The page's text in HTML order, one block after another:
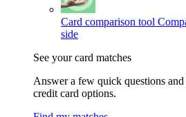
Card comparison tool
side
See your card matches
Answer a few quick questions
credit card options.